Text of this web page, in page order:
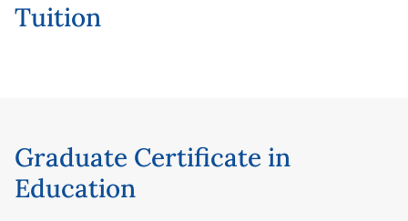
Tuition
Graduate Certificate in
Education